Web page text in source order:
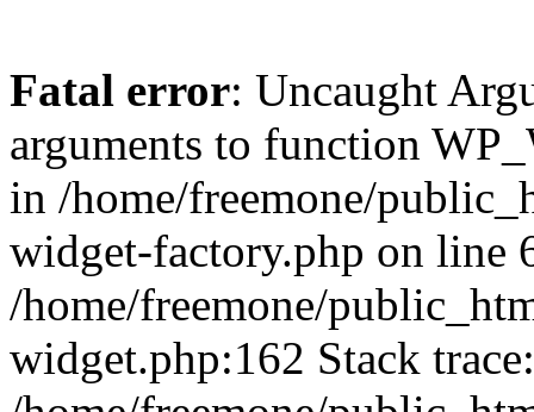
Fatal error: Uncaught
arguments to function
in /home/freemone/
widget-factory.php on line
/home/freemone/
widget.php:162 Stack